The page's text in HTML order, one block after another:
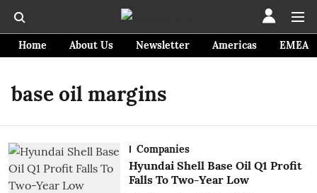
Home About Us Newsletter Americas EMEA
base oil margins
Companies
Hyundai Shell Base Oil Q1 Profit
Falls To Two-Year Low